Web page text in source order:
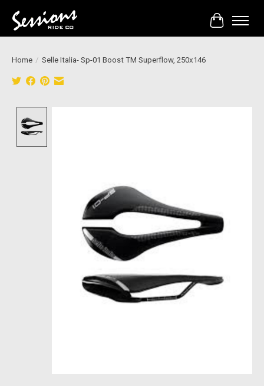
Cart
Home / Selle Italia- Sp-01 Boost TM Superflow, 250x146